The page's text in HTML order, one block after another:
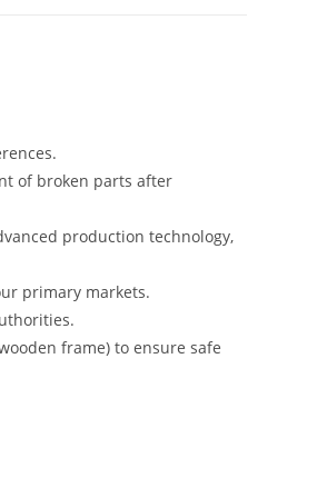
of broken parts after
production technology,
primary markets.
frame) to ensure safe